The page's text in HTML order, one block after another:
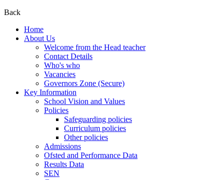
Back
Home
About Us
Welcome from the Head teacher
Contact Details
Who's who
Vacancies
Governors Zone (Secure)
Key Information
School Vision and Values
Policies
Safeguarding policies
Curriculum policies
Other policies
Admissions
Ofsted and Performance Data
Results Data
SEN